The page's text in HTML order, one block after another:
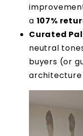
a 107%
Curated
neutral
buyers (or
architecture